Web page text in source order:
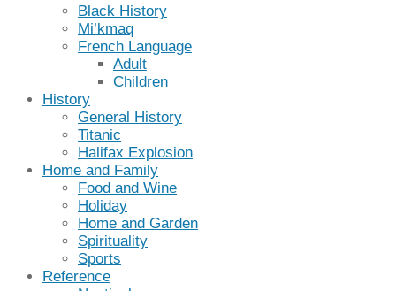
Black History
Mi’kmaq
French Language
Adult
Children
History
General History
Titanic
Halifax Explosion
Home and Family
Food and Wine
Holiday
Home and Garden
Spirituality
Sports
Reference